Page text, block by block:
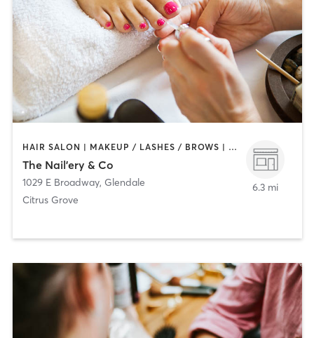
HAIR SALON | MAKEUP / LASHES / BROWS | NAILS
The Nail'ery & Co
1029 E Broadway, Glendale
Citrus Grove
6.3 mi